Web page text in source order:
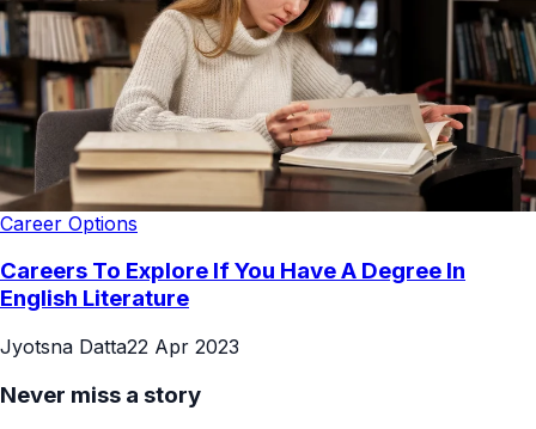
Career Options
Careers To Explore If You Have A Degree In
English Literature
Jyotsna Datta22 Apr 2023
Never miss a story